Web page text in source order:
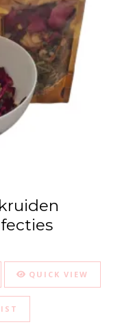
was: € 9,95.
price is: € 7,95.
QUICK VIEW